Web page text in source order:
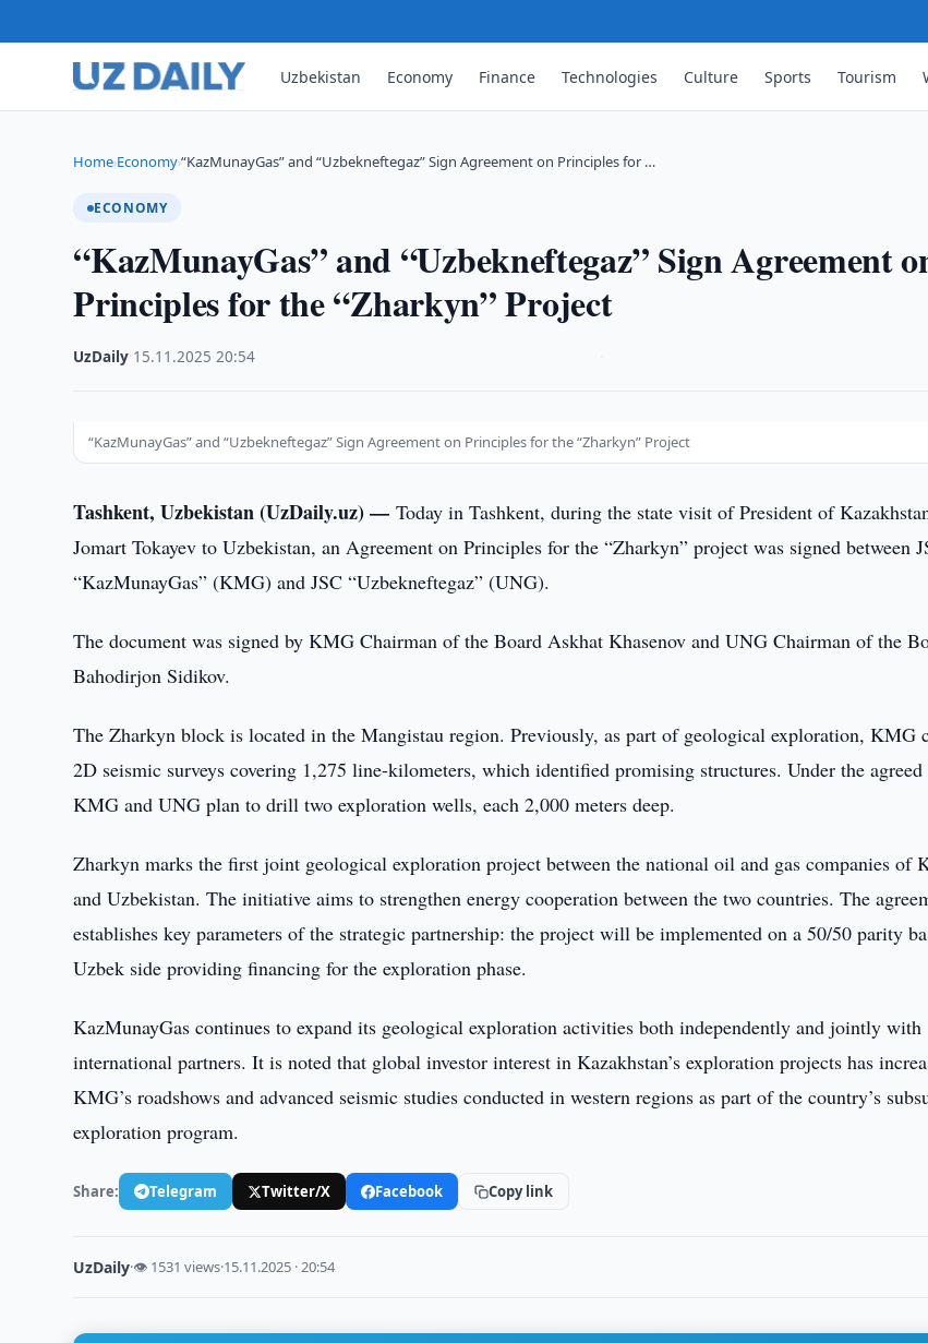
Uzbekistan Economy Finance Technologies Culture Sports Tourism
Home›Economy›“KazMunayGas” and “Uzbekneftegaz” Sign Agreement on Principles for …
ECONOMY
“KazMunayGas” and “Uzbekneftegaz” Sign Agreement
Principles for the “Zharkyn” Project
UzDaily 15.11.2025 ·20:54
“KazMunayGas” and “Uzbekneftegaz” Sign Agreement on Principles for the “Zharkyn” Project
Tashkent, Uzbekistan (UzDaily.uz) —Today in Tashkent, during the state visit of President of
Jomart Tokayev to Uzbekistan, an Agreement on Principles for the “Zharkyn” project was signed between
“KazMunayGas” (KMG) and JSC “Uzbekneftegaz” (UNG).
The document was signed by KMG Chairman of the Board Askhat Khasenov and UNG Chairman of the
Bahodirjon Sidikov.
The Zharkyn block is located in the Mangistau region. Previously, as part of geological exploration, KMG
2D seismic surveys covering 1,275 line-kilometers, which identified promising structures. Under the agreed
KMG and UNG plan to drill two exploration wells, each 2,000 meters deep.
Zharkyn marks the first joint geological exploration project between the national oil and gas companies of
and Uzbekistan. The initiative aims to strengthen energy cooperation between the two countries. The
establishes key parameters of the strategic partnership: the project will be implemented on a 50/50 parity
Uzbek side providing financing for the exploration phase.
KazMunayGas continues to expand its geological exploration activities both independently and jointly with
international partners. It is noted that global investor interest in Kazakhstan’s exploration projects has
KMG’s roadshows and advanced seismic studies conducted in western regions as part of the country’s
exploration program.
Share: Telegram Twitter/X Facebook Copy link
UzDaily·👁 1531 views·15.11.2025 · 20:54